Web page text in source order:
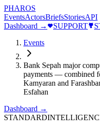
PHAROS
EventsActorsBriefsStoriesAPI
Dashboard →
SUPPORT
Events
Bank Sepah major
payments — combined
Kamyaran and
Esfahan
Dashboard →
STANDARD